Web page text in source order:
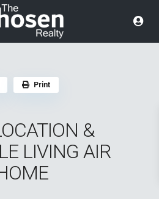
&
LIVING AIR
Print